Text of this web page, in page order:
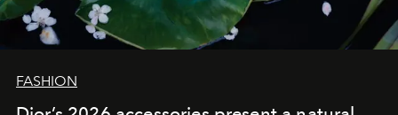
FASHION